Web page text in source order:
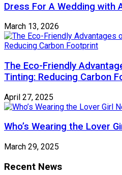
Dress For A Wedding with
March 13, 2026
The Eco-Friendly
Tinting: Reducing Carbon
April 27, 2025
Who’s Wearing the Lover
March 29, 2025
Recent News